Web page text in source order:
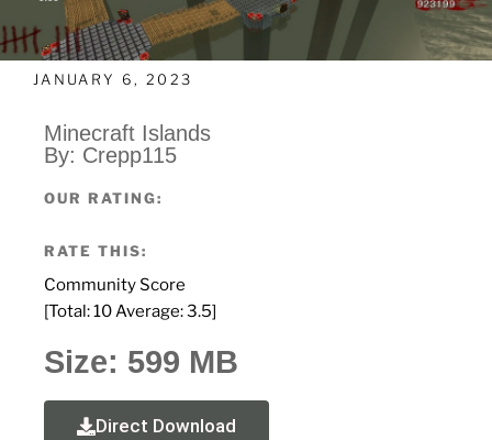
JANUARY 6, 2023
Minecraft Islands
By: Crepp115
OUR RATING:
RATE THIS:
Community Score
[Total:10 Average:3.5]
Size: 599 MB
Direct Download